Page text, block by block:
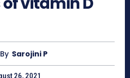
By Sarojini P
26, 2021